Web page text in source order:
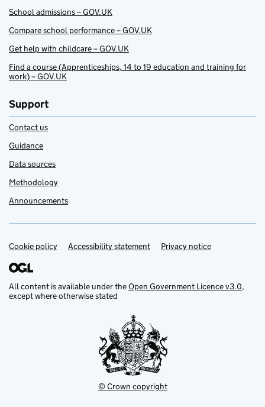
School admissions – GOV.UK
Compare school performance – GOV.UK
Get help with childcare – GOV.UK
Find a course (Apprenticeships, 14 to 19 education and training for
work) – GOV.UK
Support
Contact us
Guidance
Data sources
Methodology
Announcements
Support links
Cookie policy Accessibility statement Privacy notice
All content is available under theOpen Government Licence v3.0,
except where otherwise stated
© Crown copyright